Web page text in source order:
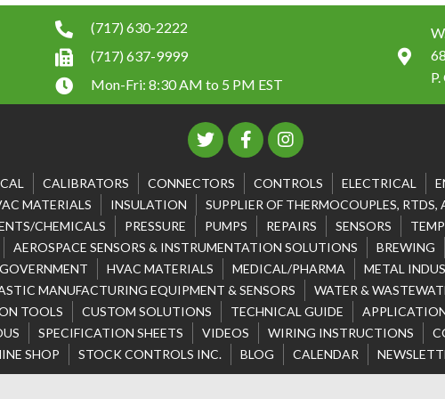
(717) 630-2222
(717) 637-9999
Mon-Fri: 8:30 AM to 5 PM EST
CALIBRATORS CONNECTORS CONTROLS ELECTRICAL
MATERIALS INSULATION
SUPPLIER OF THERMOCOUPLES, RTDS,
CHEMICALS PRESSURE PUMPS REPAIRS SENSORS
AEROSPACE SENSORS & INSTRUMENTATION SOLUTIONS
BREWING
GOVERNMENT HVAC MATERIALS MEDICAL/PHARMA
METAL
MANUFACTURING EQUIPMENT & SENSORS
WATER &
TOOLS CUSTOM SOLUTIONS TECHNICAL GUIDE
SPECIFICATION SHEETS VIDEOS WIRING INSTRUCTIONS
SHOP STOCK CONTROLS INC. BLOG CALENDAR